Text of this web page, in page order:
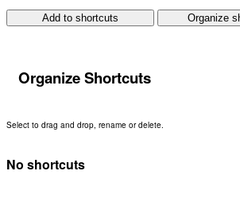
Add to shortcuts Organize
Organize Shortcuts
Select to drag and drop, rename or delete.
No shortcuts